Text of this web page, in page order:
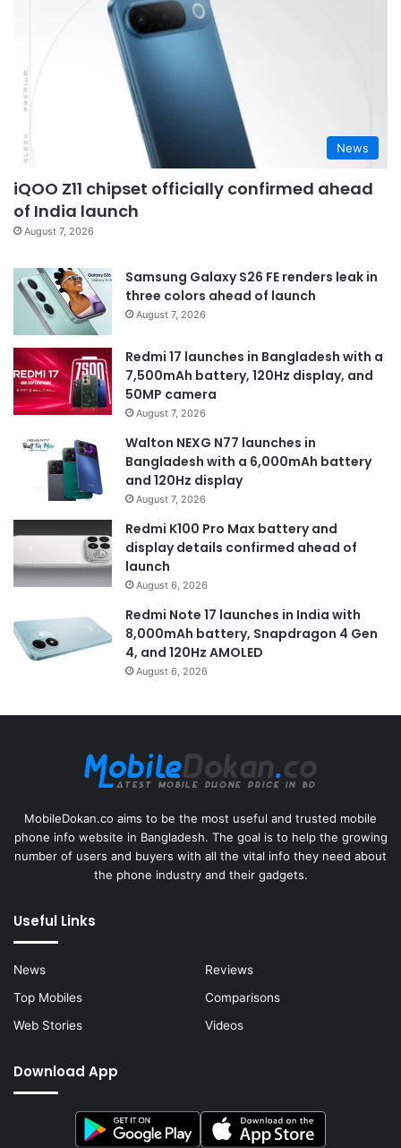
News
iQOO Z11 chipset officially confirmed ahead
of India launch
August 7, 2026
Samsung Galaxy S26 FE renders leak in
three colors ahead of launch
August 7, 2026
Redmi 17 launches in Bangladesh with a
7,500mAh battery, 120Hz display, and
50MP camera
August 7, 2026
Walton NEXG N77 launches in
Bangladesh with a 6,000mAh battery
and 120Hz display
August 7, 2026
Redmi K100 Pro Max battery and
display details confirmed ahead of
launch
August 6, 2026
Redmi Note 17 launches in India with
8,000mAh battery, Snapdragon 4 Gen
4, and 120Hz AMOLED
August 6, 2026
MobileDokan.co aims to be the most useful and trusted mobile
phone info website in Bangladesh. The goal is to help the growing
number of users and buyers with all the vital info they need about
the phone industry and their gadgets.
Useful Links
News
Reviews
Top Mobiles
Comparisons
Web Stories
Videos
Download App